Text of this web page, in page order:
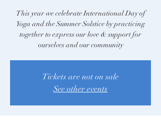
This year we celebrate International Day of
Yoga and the Summer Solstice by practicing
together to express our love & support for
ourselves and our community
Tickets are not on sale
See other events